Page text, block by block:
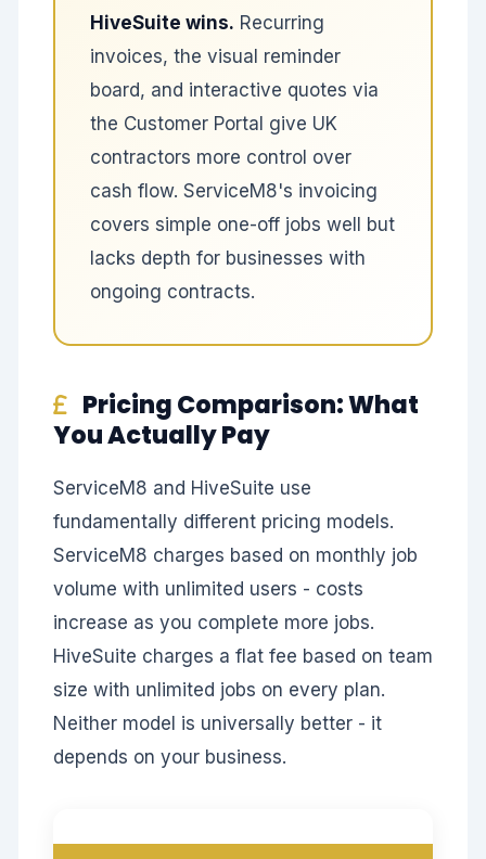
HiveSuite wins. Recurring
invoices, the visual reminder
board, and interactive quotes via
the Customer Portal give UK
contractors more control over
cash flow. ServiceM8's invoicing
covers simple one-off jobs well but
lacks depth for businesses with
ongoing contracts.
Pricing Comparison: What
You Actually Pay
ServiceM8 and HiveSuite use
fundamentally different pricing models.
ServiceM8 charges based on monthly job
volume with unlimited users - costs
increase as you complete more jobs.
HiveSuite charges a flat fee based on team
size with unlimited jobs on every plan.
Neither model is universally better - it
depends on your business.